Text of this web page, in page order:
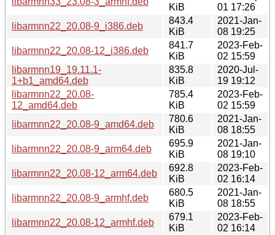
KiB
01 17:26
libarmnn22_20.08-9_i386.deb
843.4
KiB
2021-Jan-
08 19:25
libarmnn22_20.08-12_i386.deb
841.7
KiB
2023-Feb-
02 15:59
libarmnn19_19.11.1-
1+b1_amd64.deb
835.8
KiB
2020-Jul-
19 19:12
libarmnn22_20.08-
12_amd64.deb
785.4
KiB
2023-Feb-
02 15:59
libarmnn22_20.08-9_amd64.deb
780.6
KiB
2021-Jan-
08 18:55
libarmnn22_20.08-9_arm64.deb
695.9
KiB
2021-Jan-
08 19:10
libarmnn22_20.08-12_arm64.deb
692.8
KiB
2023-Feb-
02 16:14
libarmnn22_20.08-9_armhf.deb
680.5
KiB
2021-Jan-
08 18:55
libarmnn22_20.08-12_armhf.deb
679.1
KiB
2023-Feb-
02 16:14